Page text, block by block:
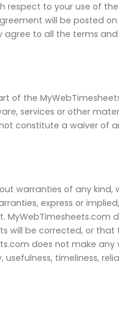
to your use of
will be posted
agree to all the terms
of the
services or other
constitute a waiver of
warranties of any
express or
will be corrected, or
does not make
timeliness,